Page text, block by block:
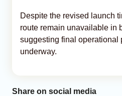
Despite the revised launch
route remain unavailable in
suggesting final operational
underway.
Share on social media